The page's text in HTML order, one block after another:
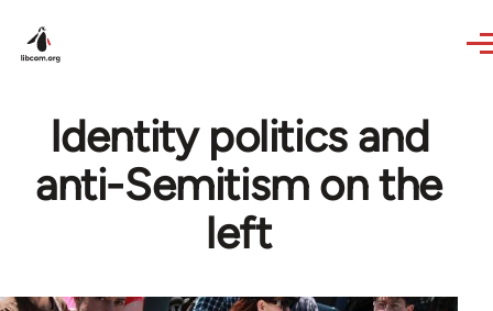
Identity politics and
anti-Semitism on the
left